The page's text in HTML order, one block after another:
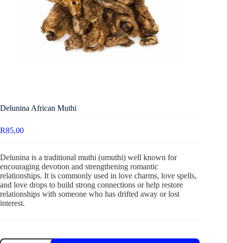
Delunina African Muthi
R85,00
Delunina is a traditional muthi (umuthi) well known for
encouraging devotion and strengthening romantic
relationships. It is commonly used in love charms, love spells,
and love drops to build strong connections or help restore
relationships with someone who has drifted away or lost
interest.